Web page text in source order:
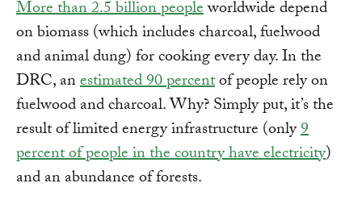
More than 2.5 billion peopleworldwide depend
on biomass (which includes charcoal, fuelwood
and animal dung) for cooking every day. In the
DRC, anestimated 90 percentof people rely on
fuelwood and charcoal. Why? Simply put, it’s the
result of limited energy infrastructure (only9
percent of people in the country have electricity)
and an abundance of forests.